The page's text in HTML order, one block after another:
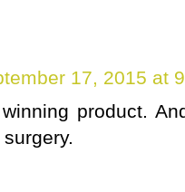
17, 2015 at
product.